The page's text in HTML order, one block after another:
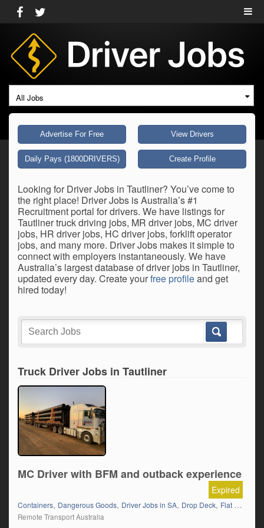
All Jobs
Advertise For Free View Drivers
Daily Pays (1800DRIVERS) Create Profile
Looking for Driver Jobs in Tautliner? You’ve come to
the right place! Driver Jobs is Australia’s #1
Recruitment portal for drivers. We have listings for
Tautliner truck driving jobs, MR driver jobs, MC driver
jobs, HR driver jobs, HC driver jobs, forklift operator
jobs, and many more. Driver Jobs makes it simple to
connect with employers instantaneously. We have
Australia’s largest database of driver jobs in Tautliner,
updated every day. Create yourfree profileand get
hired today!
Truck Driver Jobs in Tautliner
MC Driver with BFM and outback experience
Expired
Containers, Dangerous Goods, Driver Jobs in SA, Drop Deck, Flat Top (Trailer)
Remote Transport Australia